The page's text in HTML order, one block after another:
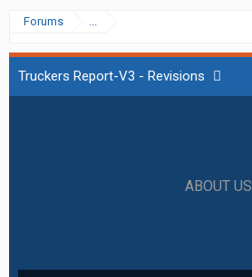
Forums ...
Truckers Report-V3 - Revisions
ABOUT US